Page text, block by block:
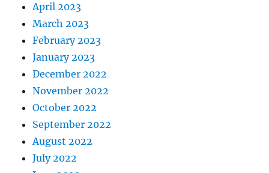
April 2023
March 2023
February 2023
January 2023
December 2022
November 2022
October 2022
September 2022
August 2022
July 2022